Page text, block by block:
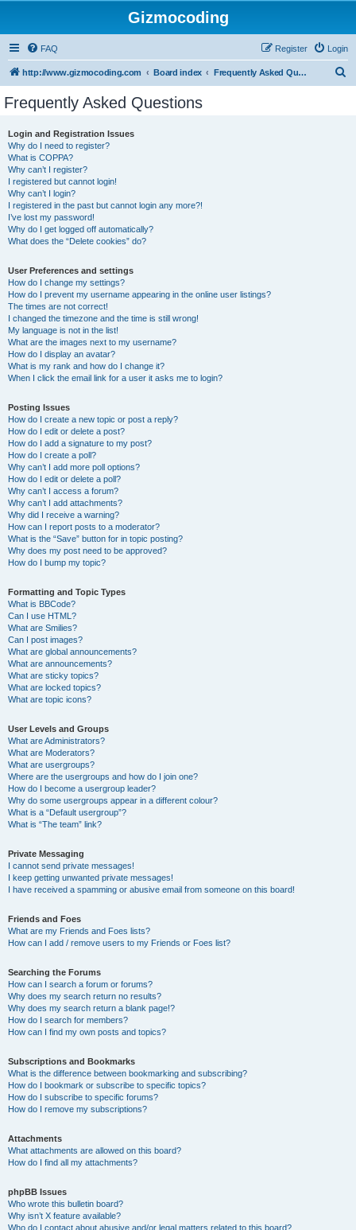
Gizmocoding
FAQ Login
Register
http://www.gizmocoding.com Board index Frequently Asked Questions
Frequently Asked Questions
Login and Registration Issues
Why do I need to register?
What is COPPA?
Why can’t I register?
I registered but cannot login!
Why can’t I login?
I registered in the past but cannot login any more?!
I’ve lost my password!
Why do I get logged off automatically?
What does the “Delete cookies” do?
User Preferences and settings
How do I change my settings?
How do I prevent my username appearing in the online user listings?
The times are not correct!
I changed the timezone and the time is still wrong!
My language is not in the list!
What are the images next to my username?
How do I display an avatar?
What is my rank and how do I change it?
When I click the email link for a user it asks me to login?
Posting Issues
How do I create a new topic or post a reply?
How do I edit or delete a post?
How do I add a signature to my post?
How do I create a poll?
Why can’t I add more poll options?
How do I edit or delete a poll?
Why can’t I access a forum?
Why can’t I add attachments?
Why did I receive a warning?
How can I report posts to a moderator?
What is the “Save” button for in topic posting?
Why does my post need to be approved?
How do I bump my topic?
Formatting and Topic Types
What is BBCode?
Can I use HTML?
What are Smilies?
Can I post images?
What are global announcements?
What are announcements?
What are sticky topics?
What are locked topics?
What are topic icons?
User Levels and Groups
What are Administrators?
What are Moderators?
What are usergroups?
Where are the usergroups and how do I join one?
How do I become a usergroup leader?
Why do some usergroups appear in a different colour?
What is a “Default usergroup”?
What is “The team” link?
Private Messaging
I cannot send private messages!
I keep getting unwanted private messages!
I have received a spamming or abusive email from someone on this board!
Friends and Foes
What are my Friends and Foes lists?
How can I add / remove users to my Friends or Foes list?
Searching the Forums
How can I search a forum or forums?
Why does my search return no results?
Why does my search return a blank page!?
How do I search for members?
How can I find my own posts and topics?
Subscriptions and Bookmarks
What is the difference between bookmarking and subscribing?
How do I bookmark or subscribe to specific topics?
How do I subscribe to specific forums?
How do I remove my subscriptions?
Attachments
What attachments are allowed on this board?
How do I find all my attachments?
phpBB Issues
Who wrote this bulletin board?
Why isn’t X feature available?
Who do I contact about abusive and/or legal matters related to this board?